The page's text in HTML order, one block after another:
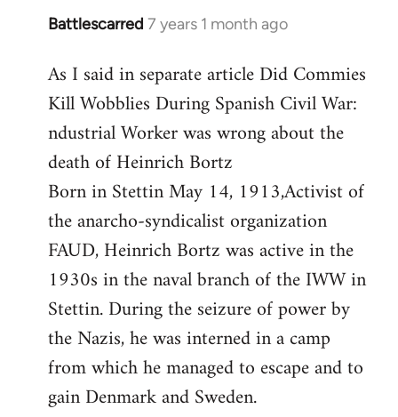
Battlescarred 7 years 1 month ago
In
to
Welcome
libcom.org
As I said in separate article Did Commies
Kill Wobblies During Spanish Civil War:
ndustrial Worker was wrong about the
death of Heinrich Bortz
Born in Stettin May 14, 1913,Activist of
the anarcho-syndicalist organization
FAUD, Heinrich Bortz was active in the
1930s in the naval branch of the IWW in
Stettin. During the seizure of power by
the Nazis, he was interned in a camp
from which he managed to escape and to
gain Denmark and Sweden.